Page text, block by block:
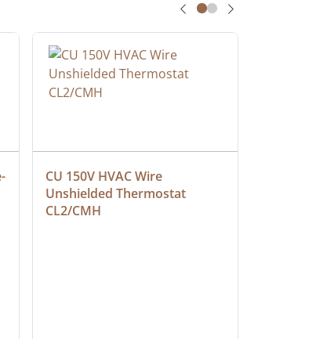
CU 150V HVAC Wire
Unshielded Thermostat
CL2/CMH